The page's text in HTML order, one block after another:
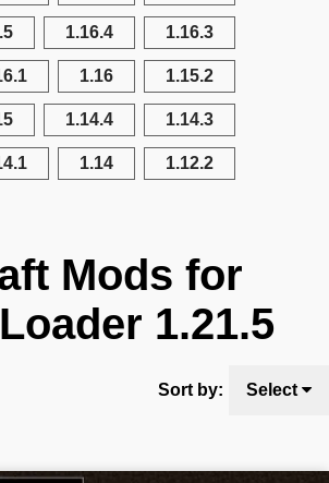
1.16.4 1.16.3
1.16 1.15.2
1.14.4 1.14.3
1.14 1.12.2
Mods for
1.21.5
Sort by: Select